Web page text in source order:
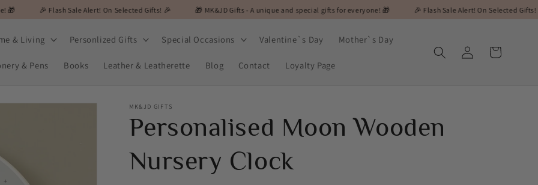
Flash Sale Alert! On Selected Gifts! 🎉 🎁 MK&JD Gifts - A unique and special gifts for everyone! 🎁 🎉 Flash Sale Alert! On Selected Gifts! 🎉 🎁
& Living Personlized Gifts Special Occasions Valentine`s Day Mother`s Day
& Pens Books Leather & Leatherette Blog Contact Loyalty Page
Log
in
Cart
MK&JD GIFTS
Personalised Moon Wooden
Nursery Clock